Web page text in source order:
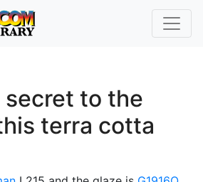
secret to the
terra cotta